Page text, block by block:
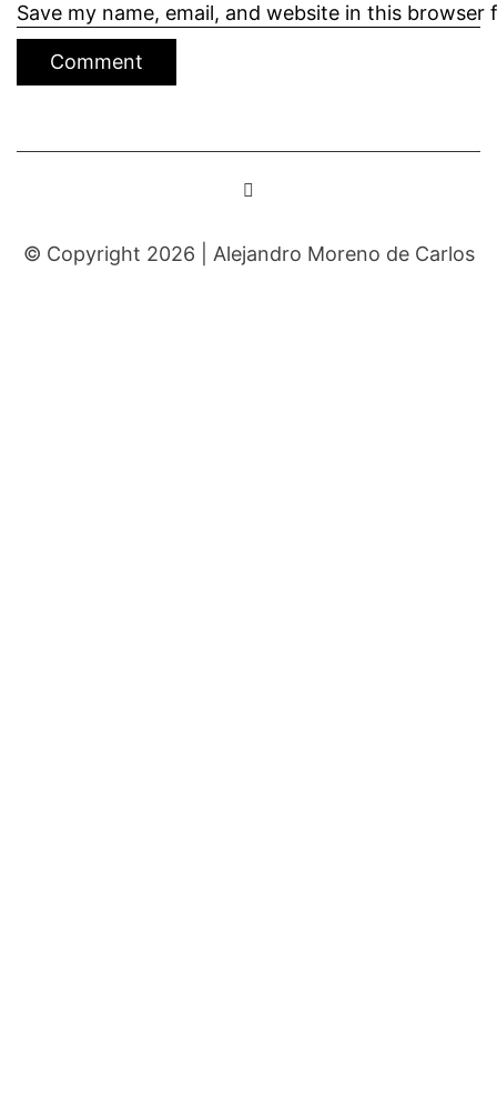
Save my name, email, and website in this
© Copyright 2026 | Alejandro Moreno de Carlos